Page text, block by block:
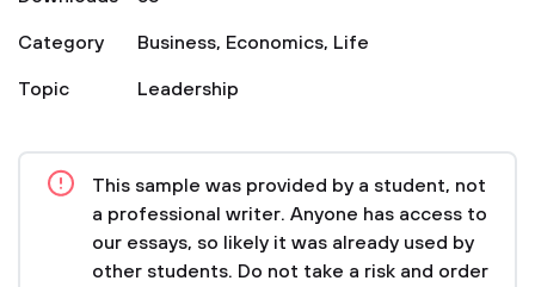
Category
Business, Economics, Life
Topic
Leadership
This sample was provided by a student, not
a professional writer. Anyone has access to
our essays, so likely it was already used by
other students. Do not take a risk and order